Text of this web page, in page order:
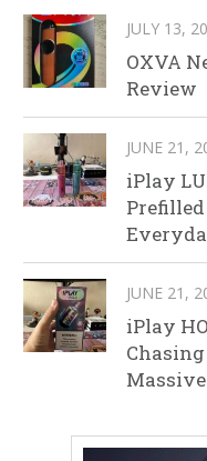
JULY 13,
OXVA
Review
JUNE 21,
iPlay
JUNE 21,
iPlay